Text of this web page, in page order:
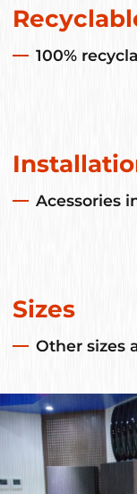
100%
Acessories
Sizes
Other sizes